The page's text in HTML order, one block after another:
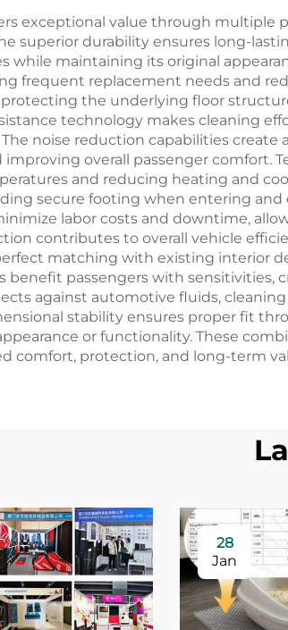
exceptional value through
superior durability ensures long-
while maintaining its original
frequent replacement needs and
the underlying floor
technology makes cleaning
noise reduction capabilities
overall passenger comfort.
and reducing heating and
secure footing when entering
labor costs and downtime,
contributes to overall vehicle
matching with existing interior
benefit passengers with
against automotive fluids,
stability ensures proper fit
or functionality. These
comfort, protection, and long-term
28
Jan